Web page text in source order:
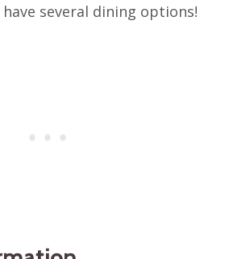
have several dining options!